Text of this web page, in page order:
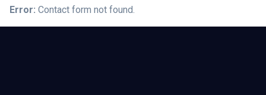
Error: Contact form not found.